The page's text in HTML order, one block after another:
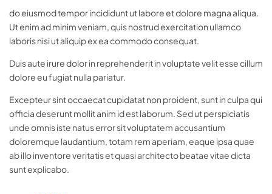
do eiusmod tempor incididunt ut labore et dolore magna aliqua.
Ut enim ad minim veniam, quis nostrud exercitation ullamco
laboris nisi ut aliquip ex ea commodo consequat.
Duis aute irure dolor in reprehenderit in voluptate velit esse cillum
dolore eu fugiat nulla pariatur.
Excepteur sint occaecat cupidatat non proident, sunt in culpa qui
officia deserunt mollit anim id est laborum. Sed ut perspiciatis
unde omnis iste natus error sit voluptatem accusantium
doloremque laudantium, totam rem aperiam, eaque ipsa quae
ab illo inventore veritatis et quasi architecto beatae vitae dicta
sunt explicabo.